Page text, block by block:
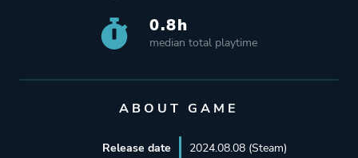
0.8h
median total playtime
ABOUT GAME
Release date
2024.08.08 (Steam)